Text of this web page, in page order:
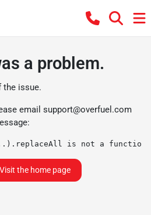
a problem.
the issue.
email support@overfuel.com
is not a function
Visit the home page